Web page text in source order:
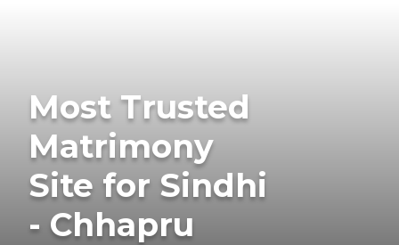
Most Trusted
Matrimony
Site for Sindhi
- Chhapru